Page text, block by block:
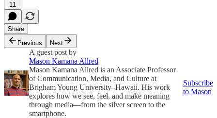
11
Share
Previous
Next
A guest post by
Mason Kamana Allred
Mason Kamana Allred is an Associate Professor
of Communication, Media, and Culture at
Brigham Young University–Hawaii. His work
explores how we see, feel, and make meaning
through media—from the silver screen to the
smartphone.
Subscribe
to Mason